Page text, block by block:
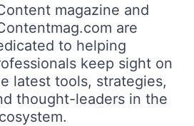
magazine and
are
to helping
keep sight on
latest tools, strategies,
thought-leaders in the